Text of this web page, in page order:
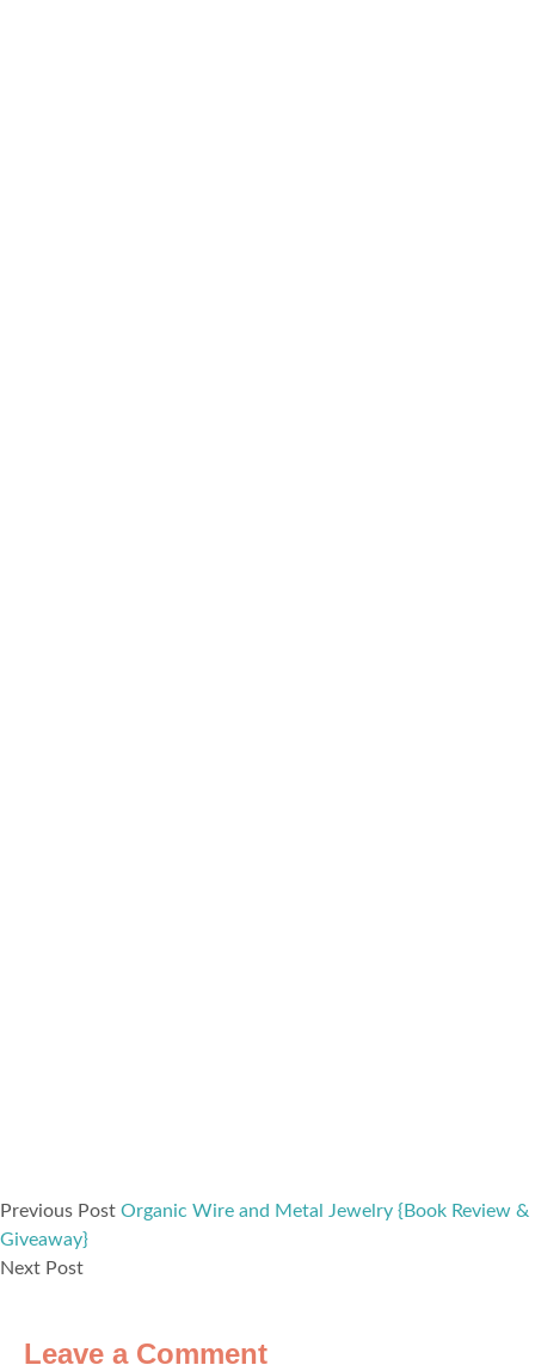
Previous Post Organic Wire and Metal Jewelry {Book Review &
Giveaway}
Next Post
Leave a Comment